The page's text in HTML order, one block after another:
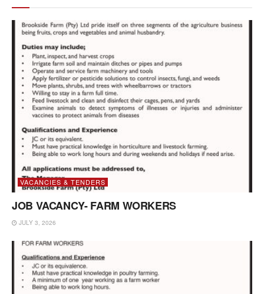
VACANCIES & TENDERS
JOB VACANCY- FARM WORKERS
JULY 3, 2026